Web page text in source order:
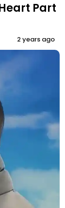
Part
2 years ago